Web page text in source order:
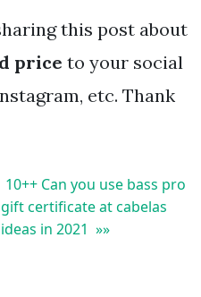
this post about
price to your social
etc. Thank
10++ Can you use bass pro
gift certificate at cabelas
ideas in 2021 »»